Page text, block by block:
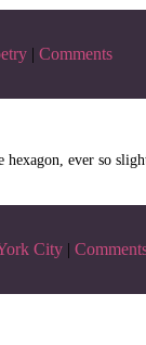
| Comments
hexagon, ever so
City |